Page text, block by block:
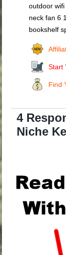
outdoor
neck fan 6
bookshelf
Start
Find
4
Niche